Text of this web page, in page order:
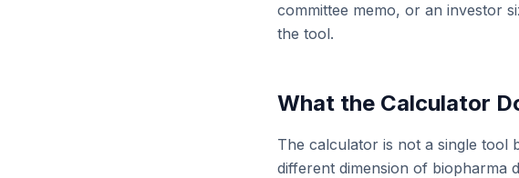
committee memo, or an investor
the tool.
What the Calculator
The calculator is not a single tool
different dimension of biopharma